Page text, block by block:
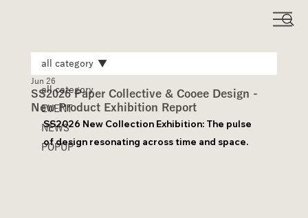
all category
EVENT
NEWS
POPUP
all category
SS2026 Paper Collective & Cooee Design -
New Product Exhibition Report
Jun 26
SS2026 New Collection Exhibition: The pulse
of design resonating across time and space.